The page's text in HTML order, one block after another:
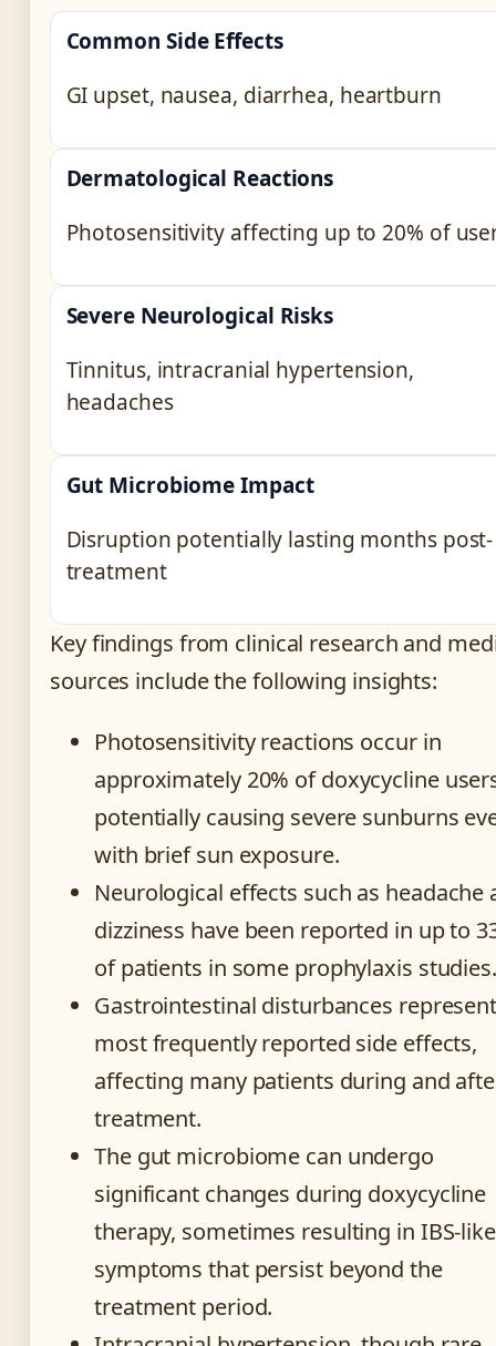
Common Side Effects
GI upset, nausea, diarrhea, heartburn
Dermatological Reactions
Photosensitivity affecting up to 20% of
Severe Neurological Risks
Tinnitus, intracranial hypertension,
headaches
Gut Microbiome Impact
Disruption potentially lasting months post-
treatment
Key findings from clinical research and
sources include the following insights:
Photosensitivity reactions occur in
approximately 20% of doxycycline
potentially causing severe sunburns
with brief sun exposure.
Neurological effects such as headache
dizziness have been reported in up to
of patients in some prophylaxis studies.
Gastrointestinal disturbances
most frequently reported side effects,
affecting many patients during and
treatment.
The gut microbiome can undergo
significant changes during doxycycline
therapy, sometimes resulting in IBS-like
symptoms that persist beyond the
treatment period.